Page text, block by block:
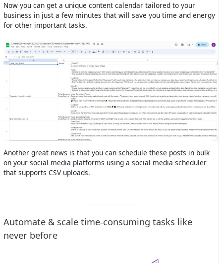
Now you can get a unique content calendar tailored to your
business in just a few minutes that will save you time and energy
for other important tasks.
Another great news is that you can schedule these posts in bulk
on your social media platforms using a social media scheduler
that supports CSV uploads.
Automate & scale time-consuming tasks like
never before